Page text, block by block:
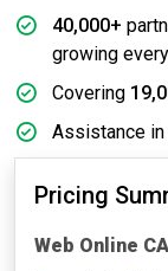
40,000+
growing
Covering
Assistance in
Pricing
Web Online